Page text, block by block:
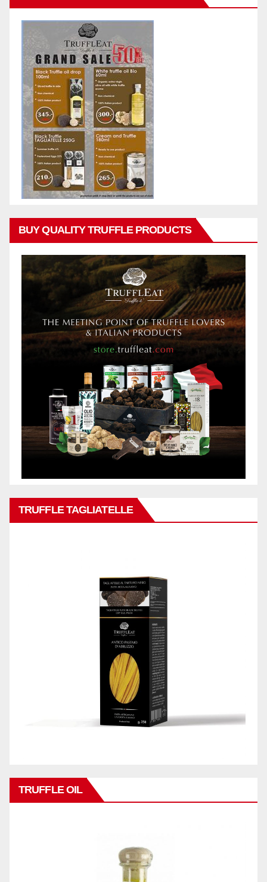
BUY QUALITY TRUFFLE PRODUCTS
TRUFFLE TAGLIATELLE
TRUFFLE OIL